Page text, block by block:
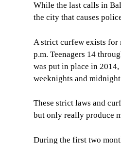
While the last calls in
the city that causes
A strict curfew exists for
p.m. Teenagers 14
was put in place in
weeknights and
These strict laws and
but only really produce
During the first two